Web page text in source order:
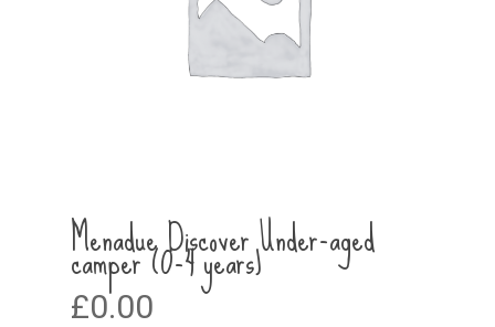
Menadue Discover Under-aged
camper (0-4 years)
£0.00